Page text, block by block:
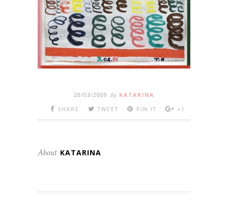
20/03/2009 By KATARINA
SHARE
TWEET PIN IT +1
About KATARINA